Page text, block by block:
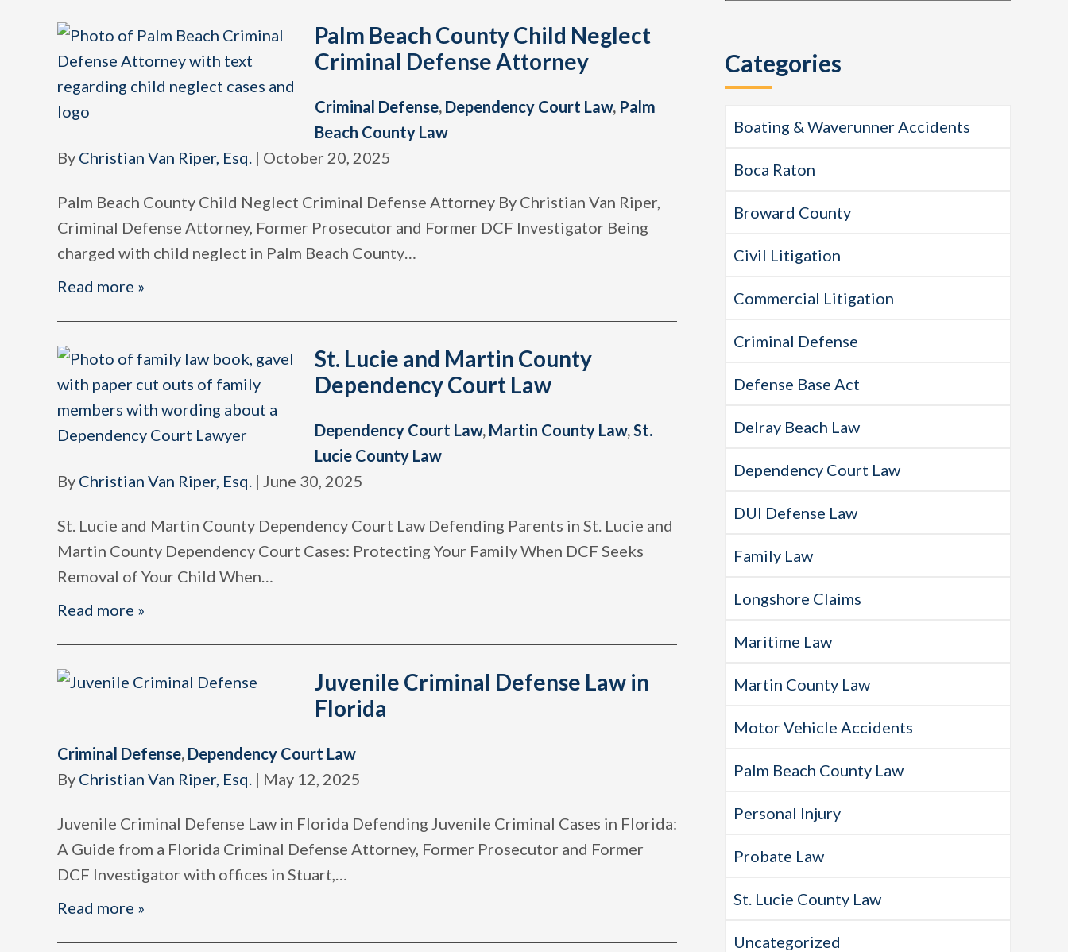
Palm Beach County Child Neglect
Criminal Defense Attorney
Criminal Defense, Dependency Court Law, Palm
Beach County Law
By Christian Van Riper, Esq. | October 20, 2025
Palm Beach County Child Neglect Criminal Defense Attorney By Christian Van Riper,
Criminal Defense Attorney, Former Prosecutor and Former DCF Investigator Being
charged with child neglect in Palm Beach County…
Read more »
St. Lucie and Martin County
Dependency Court Law
Dependency Court Law, Martin County Law,St.
Lucie County Law
By Christian Van Riper, Esq. | June 30, 2025
St. Lucie and Martin County Dependency Court Law Defending Parents in St. Lucie and
Martin County Dependency Court Cases: Protecting Your Family When DCF Seeks
Removal of Your Child When…
Read more »
Juvenile Criminal Defense Law in
Florida
Criminal Defense, Dependency Court Law
By Christian Van Riper, Esq. | May 12, 2025
Juvenile Criminal Defense Law in Florida Defending Juvenile Criminal Cases in Florida:
A Guide from a Florida Criminal Defense Attorney, Former Prosecutor and Former
DCF Investigator with offices in Stuart,…
Read more »
Categories
Boating & Waverunner Accidents
Boca Raton
Broward County
Civil Litigation
Commercial Litigation
Criminal Defense
Defense Base Act
Delray Beach Law
Dependency Court Law
DUI Defense Law
Family Law
Longshore Claims
Maritime Law
Martin County Law
Motor Vehicle Accidents
Palm Beach County Law
Personal Injury
Probate Law
St. Lucie County Law
Uncategorized